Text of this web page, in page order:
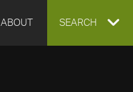
ABOUT EXPAND
SEARCH